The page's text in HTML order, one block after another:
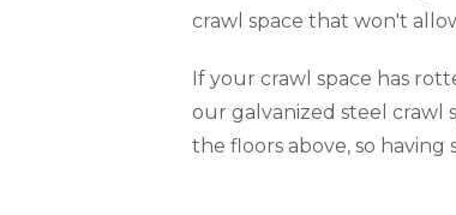
crawl space that won't
If your crawl space has
our galvanized steel crawl
the floors above, so having